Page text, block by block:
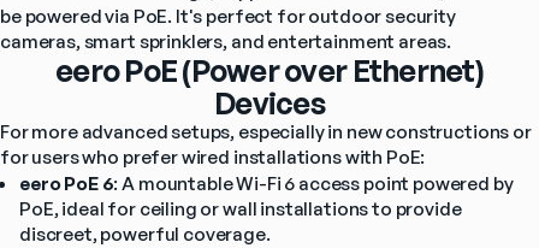
be powered via PoE. It's perfect for outdoor security
cameras, smart sprinklers, and entertainment areas.
eero PoE (Power over Ethernet)
Devices
For more advanced setups, especially in new constructions or
for users who prefer wired installations with PoE:
eero PoE 6: A mountable Wi-Fi 6 access point powered by
PoE, ideal for ceiling or wall installations to provide
discreet, powerful coverage.